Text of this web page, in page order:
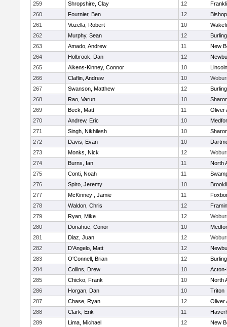
259
Shropshire, Clay 12
260
Fournier, Ben 12
261
Vozella, Robert 10
262
Murphy, Sean 12
263
Amado, Andrew 11
New
264
Holbrook, Dan 12
265
Aikens-Kinney, Connor 10
266
Claflin, Andrew 10
267
Swanson, Matthew 12
268
Rao, Varun 10
269
Beck, Matt 11
Oliver
270
Andrew, Eric 10
271
Singh, Nikhilesh 10
272
Davis, Evan 10
273
Monks, Nick 12
274
Burns, Ian 11
North
275
Conti, Noah 11
276
Spiro, Jeremy 10
277
McKinney , Jamie 11
278
Waldon, Chris 12
279
Ryan, Mike 12
280
Donahue, Conor 10
281
Diaz, Juan 12
282
D'Angelo, Matt 12
283
O'Connell, Brian 12
284
Collins, Drew 10
285
Chicko, Frank 10
North
286
Horgan, Dan 10
Triton
287
Chase, Ryan 12
Oliver
288
Clark, Erik 11
289
Lima, Michael 12 New